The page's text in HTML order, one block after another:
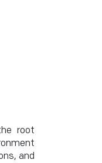
root
and